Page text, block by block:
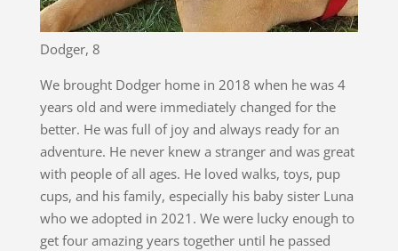
Dodger, 8
We brought Dodger home in 2018 when he was 4
years old and were immediately changed for the
better. He was full of joy and always ready for an
adventure. He never knew a stranger and was great
with people of all ages. He loved walks, toys, pup
cups, and his family, especially his baby sister Luna
who we adopted in 2021. We were lucky enough to
get four amazing years together until he passed